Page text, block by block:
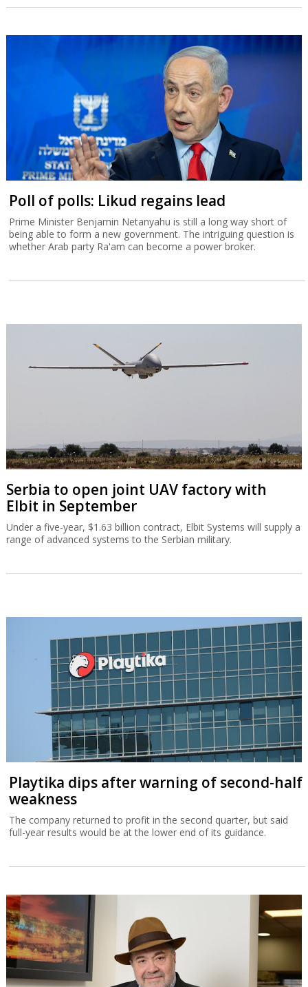
Poll of polls: Likud regains lead
Prime Minister Benjamin Netanyahu is still a long way short of
being able to form a new government. The intriguing question is
whether Arab party Ra'am can become a power broker.
Serbia to open joint UAV factory with
Elbit in September
Under a five-year, $1.63 billion contract, Elbit Systems will supply a
range of advanced systems to the Serbian military.
Playtika dips after warning of second-half
weakness
The company returned to profit in the second quarter, but said
full-year results would be at the lower end of its guidance.